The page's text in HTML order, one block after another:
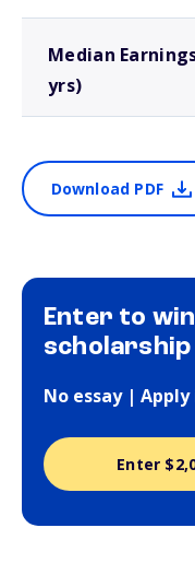
Median
yrs)
Download PDF
Enter to
scholarship
No essay |
Enter